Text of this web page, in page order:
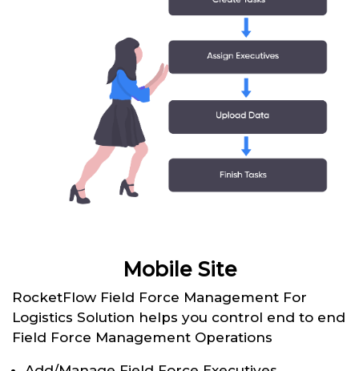
Mobile Site
RocketFlow Field Force Management For
Logistics Solution helps you control end to end
Field Force Management Operations